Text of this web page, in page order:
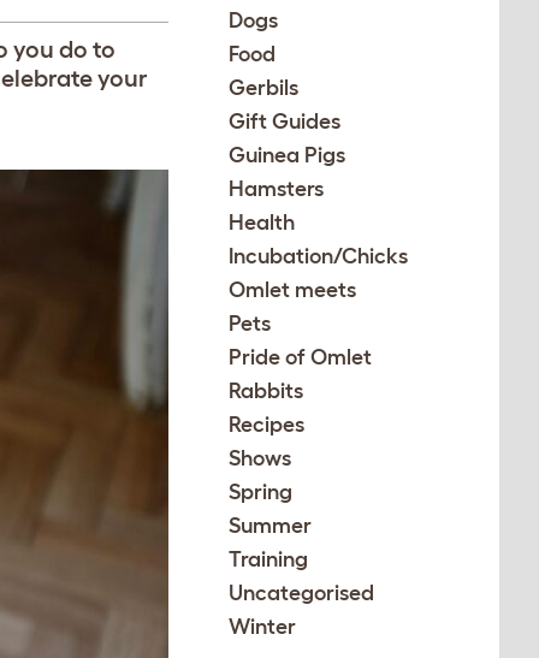
you do to
your
Dogs
Food
Gerbils
Gift Guides
Guinea Pigs
Hamsters
Health
Incubation/Chicks
Omlet meets
Pets
Pride of Omlet
Rabbits
Recipes
Shows
Spring
Summer
Training
Uncategorised
Winter